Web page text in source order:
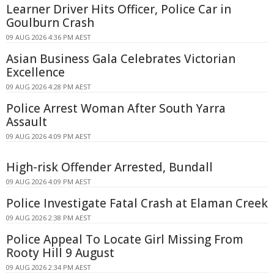
Learner Driver Hits Officer, Police Car in
Goulburn Crash
09 AUG 2026 4:36 PM AEST
Asian Business Gala Celebrates Victorian
Excellence
09 AUG 2026 4:28 PM AEST
Police Arrest Woman After South Yarra
Assault
09 AUG 2026 4:09 PM AEST
High-risk Offender Arrested, Bundall
09 AUG 2026 4:09 PM AEST
Police Investigate Fatal Crash at Elaman Creek
09 AUG 2026 2:38 PM AEST
Police Appeal To Locate Girl Missing From
Rooty Hill 9 August
09 AUG 2026 2:34 PM AEST